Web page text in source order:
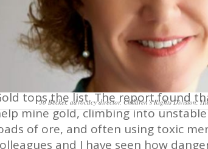
Jo Becker, advocacy director, Children’s Rights Division,
the products we use, wear, or
child labor? Perhaps quite a few.
Labor*identifies 148 different
labor around the world. The
and other products
tops the list. The report found
mine gold, climbing into
of ore, and often using toxic
and I have seen how